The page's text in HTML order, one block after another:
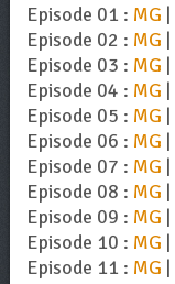
Episode 01 : MG |
Episode 02 : MG |
Episode 03 : MG |
Episode 04 : MG |
Episode 05 : MG |
Episode 06 : MG |
Episode 07 : MG |
Episode 08 : MG |
Episode 09 : MG |
Episode 10 : MG |
Episode 11 : MG |